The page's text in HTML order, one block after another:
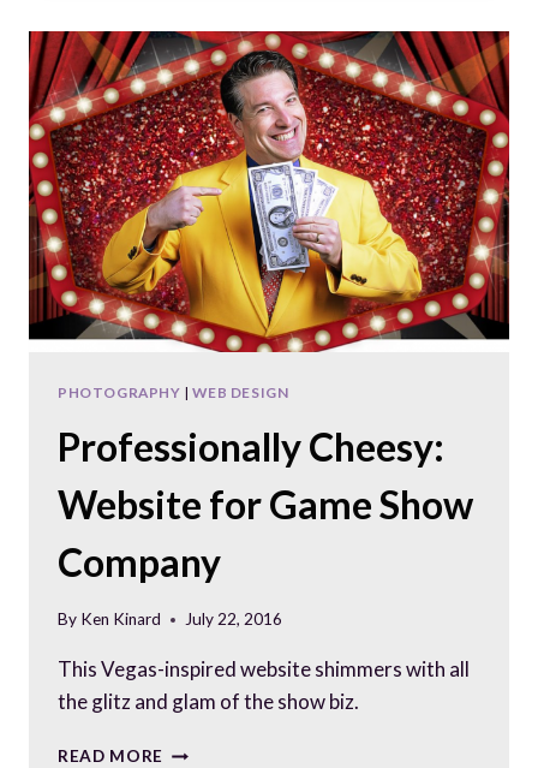
DENTIST
SUPPORT
WEBSITE
PHOTOGRAPHY |WEB DESIGN
Professionally Cheesy:
Website for Game Show
Company
By Ken Kinard July 22, 2016
This Vegas-inspired website shimmers with all
the glitz and glam of the show biz.
READ MORE PROFESSIONALLY